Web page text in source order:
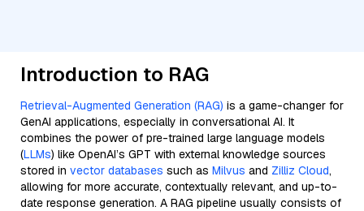
Introduction to RAG
Retrieval-Augmented Generation (RAG) is a game-changer for
GenAI applications, especially in conversational AI. It
combines the power of pre-trained large language models
(LLMs) like OpenAI’s GPT with external knowledge sources
stored in vector databases such as Milvus and Zilliz Cloud,
allowing for more accurate, contextually relevant, and up-to-
date response generation. A RAG pipeline usually consists of